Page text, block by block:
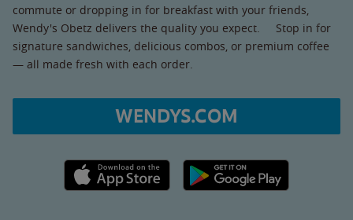
commute or dropping in for breakfast with your friends,
Wendy's Obetz delivers the quality you expect. Stop in for
signature sandwiches, delicious combos, or premium coffee
— all made fresh with each order.
WENDYS.COM
Apple App Store link Google Play link